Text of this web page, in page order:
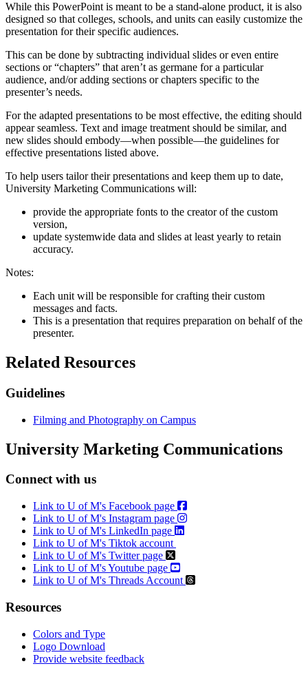
While this PowerPoint is meant to be a stand-alone product, it is also
designed so that colleges, schools, and units can easily customize the
presentation for their specific audiences.
This can be done by subtracting individual slides or even entire
sections or “chapters” that aren’t as germane for a particular
audience, and/or adding sections or chapters specific to the
presenter’s needs.
For the adapted presentations to be most effective, the editing should
appear seamless. Text and image treatment should be similar, and
new slides should embody—when possible—the guidelines for
effective presentations listed above.
To help users tailor their presentations and keep them up to date,
University Marketing Communications will:
provide the appropriate fonts to the creator of the custom
version,
update systemwide data and slides at least yearly to retain
accuracy.
Notes:
Each unit will be responsible for crafting their custom
messages and facts.
This is a presentation that requires preparation on behalf of the
presenter.
Related Resources
Guidelines
Filming and Photography on Campus
University Marketing Communications
Connect with us
Link to U of M's Facebook page
Link to U of M's Instagram page
Link to U of M's LinkedIn page
Link to U of M's Tiktok account
Link to U of M's Twitter page
Link to U of M's Youtube page
Link to U of M's Threads Account
Resources
Colors and Type
Logo Download
Provide website feedback